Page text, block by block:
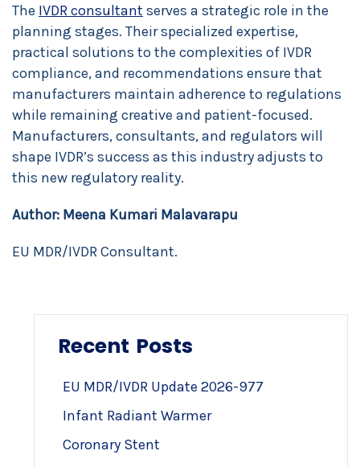
The IVDR consultant serves a strategic role in the
planning stages. Their specialized expertise,
practical solutions to the complexities of IVDR
compliance, and recommendations ensure that
manufacturers maintain adherence to regulations
while remaining creative and patient-focused.
Manufacturers, consultants, and regulators will
shape IVDR’s success as this industry adjusts to
this new regulatory reality.
Author: Meena Kumari Malavarapu
EU MDR/IVDR Consultant.
Recent Posts
EU MDR/IVDR Update 2026-977
Infant Radiant Warmer
Coronary Stent